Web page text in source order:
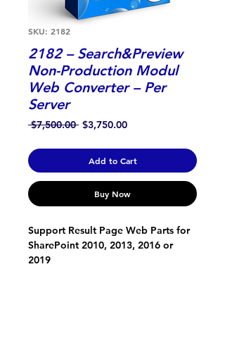
SKU: 2182
2182 – Search&Preview
Non-Production Modul
Web Converter – Per
Server
$7,500.00 Regular
$3,750.00Sale
Add to Cart
Buy Now
Support Result Page Web Parts for
SharePoint 2010, 2013, 2016 or
2019